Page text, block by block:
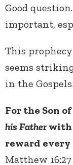
Good
important,
This
seems
in the
For the Son
his Fatherwith
reward every
Matthew